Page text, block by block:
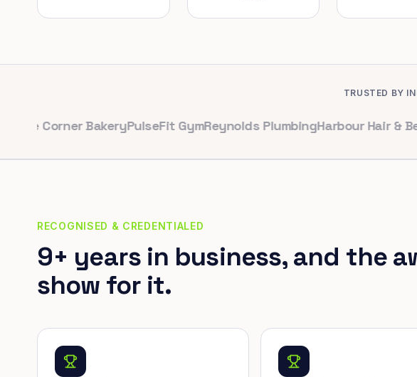
TRUSTED BY
BakeryPulseFit GymReynolds PlumbingHarbour Hair & Beauty
RECOGNISED & CREDENTIALED
9+ years in business, and the
show for it.